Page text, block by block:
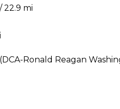
22.9 mi
Ronald Reagan